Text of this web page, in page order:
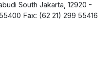
South Jakarta, 12920 -
Fax: (62 21) 299 55416